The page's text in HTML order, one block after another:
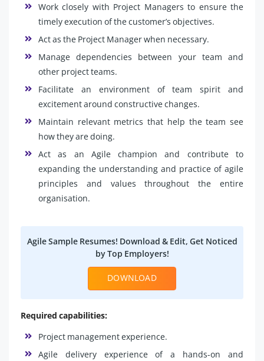
Work closely with Project Managers to ensure the
timely execution of the customer’s objectives.
Act as the Project Manager when necessary.
Manage dependencies between your team and
other project teams.
Facilitate an environment of team spirit and
excitement around constructive changes.
Maintain relevant metrics that help the team see
how they are doing.
Act as an Agile champion and contribute to
expanding the understanding and practice of agile
principles and values throughout the entire
organisation.
Agile Sample Resumes! Download & Edit, Get Noticed
by Top Employers!
DOWNLOAD
Required capabilities:
Project management experience.
Agile delivery experience of a hands-on and